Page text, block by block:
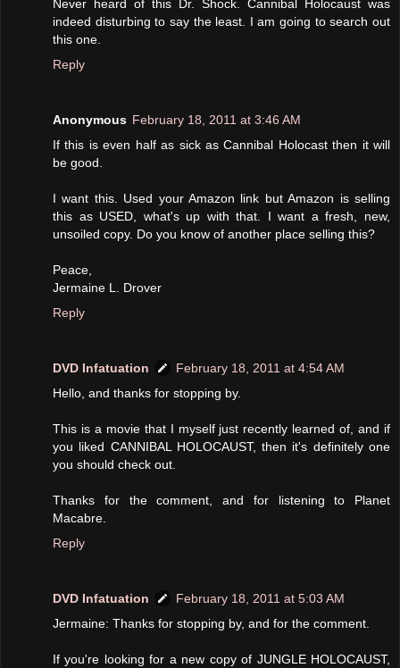
Never heard of this Dr. Shock. Cannibal Holocaust was
indeed disturbing to say the least. I am going to search out
this one.
Reply
Anonymous February 18, 2011 at 3:46 AM
If this is even half as sick as Cannibal Holocast then it will
be good.
I want this. Used your Amazon link but Amazon is selling
this as USED, what's up with that. I want a fresh, new,
unsoiled copy. Do you know of another place selling this?
Peace,
Jermaine L. Drover
Reply
DVD Infatuation
February 18, 2011 at 4:54 AM
Hello, and thanks for stopping by.
This is a movie that I myself just recently learned of, and if
you liked CANNIBAL HOLOCAUST, then it's definitely one
you should check out.
Thanks for the comment, and for listening to Planet
Macabre.
Reply
DVD Infatuation
February 18, 2011 at 5:03 AM
Jermaine: Thanks for stopping by, and for the comment.
If you're looking for a new copy of JUNGLE HOLOCAUST,